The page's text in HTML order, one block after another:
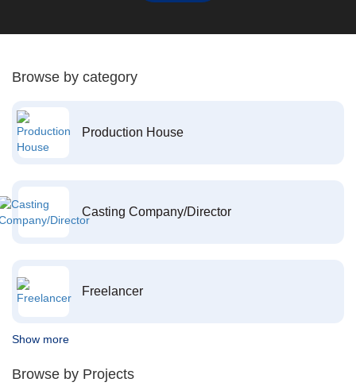
Browse by category
Production House
Casting Company/Director
Freelancer
Show more
Browse by Projects